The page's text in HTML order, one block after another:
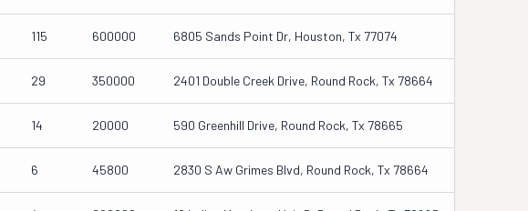
115 600000 6805 Sands Point Dr, Houston, Tx 77074
29 350000 2401 Double Creek Drive, Round Rock, Tx 78664
14 20000 590 Greenhill Drive, Round Rock, Tx 78665
6 45800 2830 S Aw Grimes Blvd, Round Rock, Tx 78664